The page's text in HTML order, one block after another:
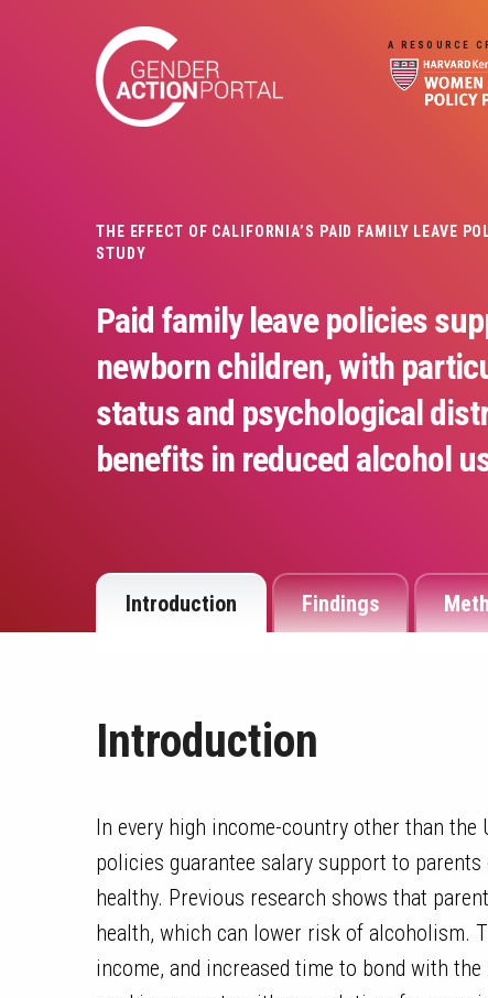
A RESOURCE
THE EFFECT OF CALIFORNIA’S PAID FAMILY LEAVE
STUDY
Paid family leave policies
newborn children, with
status and psychological
benefits in reduced alcohol
Introduction Findings
Introduction
In every high income-country other than the
policies guarantee salary support to
healthy. Previous research shows that
health, which can lower risk of alcoholism.
income, and increased time to bond with